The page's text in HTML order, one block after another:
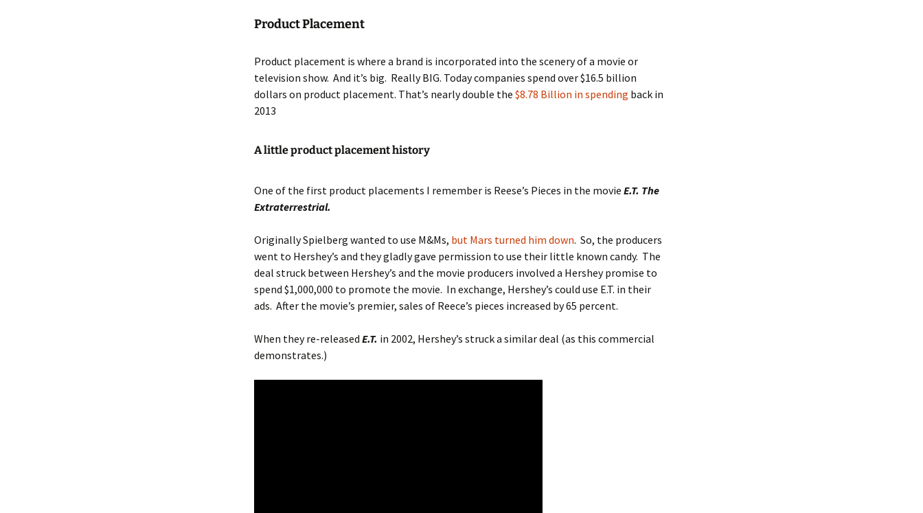
Product Placement
Product placement is where a brand is incorporated into the scenery of a movie or
television show. And it’s big. Really BIG. Today companies spend over $16.5 billion
dollars on product placement. That’s nearly double the $8.78 Billion in spending back in
2013
A little product placement history
One of the first product placements I remember is Reese’s Pieces in the movie E.T. The
Extraterrestrial.
Originally Spielberg wanted to use M&Ms, but Mars turned him down. So, the producers
went to Hershey’s and they gladly gave permission to use their little known candy. The
deal struck between Hershey’s and the movie producers involved a Hershey promise to
spend $1,000,000 to promote the movie. In exchange, Hershey’s could use E.T. in their
ads. After the movie’s premier, sales of Reece’s pieces increased by 65 percent.
When they re-released E.T. in 2002, Hershey’s struck a similar deal (as this commercial
demonstrates.)